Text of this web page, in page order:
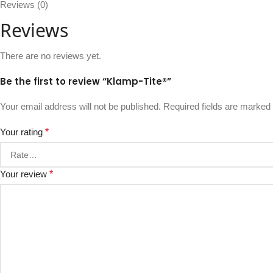
Reviews (0)
Reviews
There are no reviews yet.
Be the first to review “Klamp-Tite®”
Your email address will not be published. Required fields are marked
Your rating *
Your review *